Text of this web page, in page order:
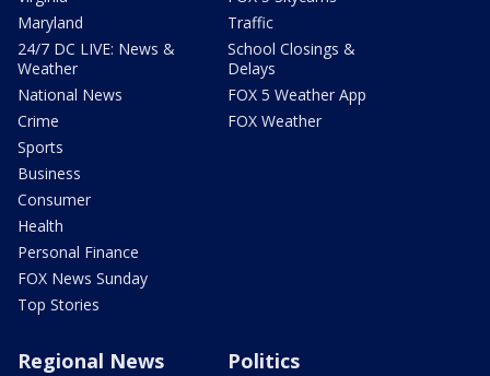
Maryland
24/7 DC LIVE: News &
Weather
National News
Crime
Sports
Business
Consumer
Health
Personal Finance
FOX News Sunday
Top Stories
Traffic
School Closings &
Delays
FOX 5 Weather App
FOX Weather
Regional News Politics